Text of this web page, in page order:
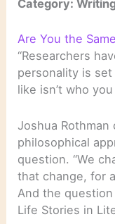
Category:
Are You the
“Researchers
personality is set
like isn’t who you
Joshua
philosophical
question. “We
that change, for
And the
Life Stories in